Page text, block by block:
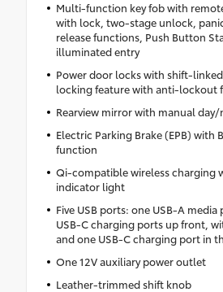
Multi-function key fob with
with lock, two-stage unlock,
release functions, Push Button
illuminated entry
Power door locks with shift-
locking feature with anti-lockout
Rearview mirror with manual
Electric Parking Brake (EPB) with
function
Qi-compatible wireless charging
indicator light
Five USB ports: one USB-A
USB-C charging ports up front,
and one USB-C charging port in
One 12V auxiliary power outlet
Leather-trimmed shift knob